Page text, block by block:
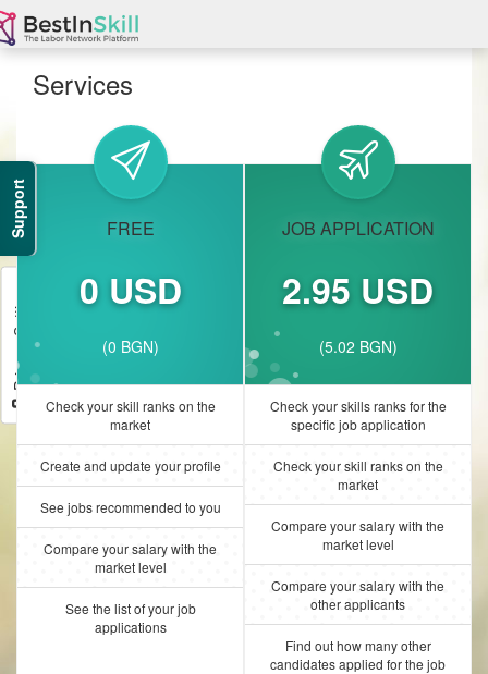
Support
Services
FREE
0 USD
(0 BGN)
Check your skill ranks on the
market
Create and update your profile
See jobs recommended to you
Compare your salary with the
market level
See the list of your job
applications
JOB APPLICATION
2.95 USD
(5.02 BGN)
Check your skills ranks for the
specific job application
Check your skill ranks on the
market
Compare your salary with the
market level
Compare your salary with the
other applicants
Find out how many other
candidates applied for the job
Privacy Settings